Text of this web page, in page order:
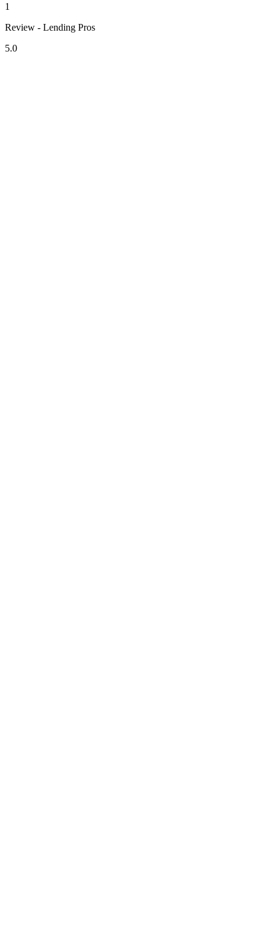
1
Review - Lending Pros
5.0